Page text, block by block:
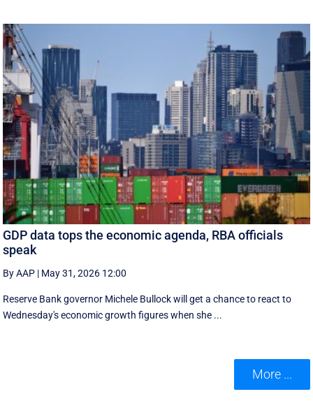
GDP data tops the economic agenda, RBA officials
speak
By AAP | May 31, 2026 12:00
Reserve Bank governor Michele Bullock will get a chance to react to
Wednesday's economic growth figures when she ...
More ...